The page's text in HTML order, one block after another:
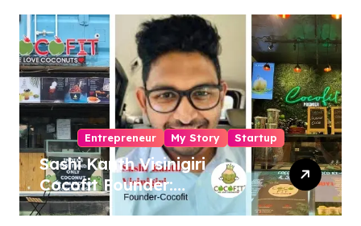
Entrepreneur My Story Startup
Sashi Kanth Visinigiri
Cocofit Founder:
Pioneering a Coconut-